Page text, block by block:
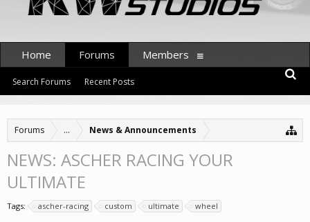
Forums ... News & Announcements
NEWS: ASCHER RACING YOUR
ULTIMATE
Tags: ascher-racing custom ultimate wheel
Home Forums
Search Forums Recent Posts
Members